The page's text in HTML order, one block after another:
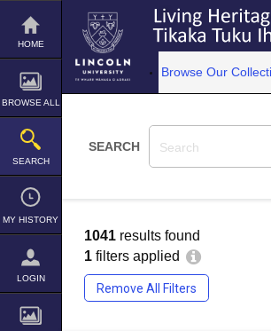
Skip
content
HOME
BROWSE ALL
SEARCH
MY HISTORY
LOGIN
Browse Our
SEARCH
1041 results found
1 filters applied
Remove All Filters